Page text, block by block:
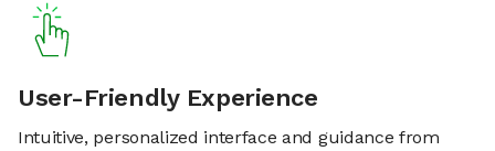
User-Friendly Experience
Intuitive, personalized interface and guidance from